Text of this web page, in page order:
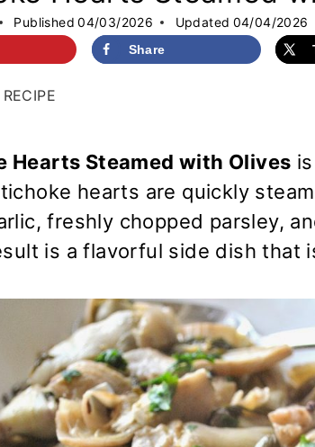
Published 04/03/2026 Updated 04/04/2026
Share
Hearts Steamed with Olives
hearts are quickly
freshly chopped parsley,
is a flavorful side dish that